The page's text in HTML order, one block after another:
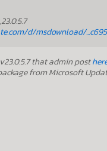
d/msdownload/
that admin post
from Microsoft